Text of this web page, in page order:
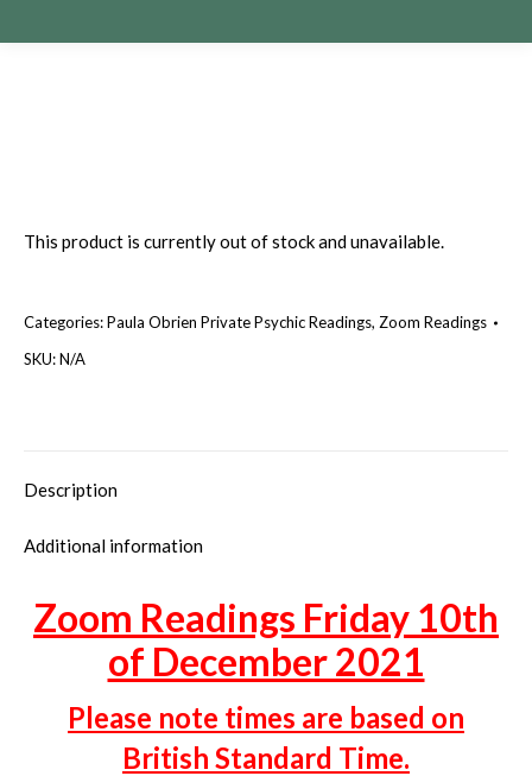
This product is currently out of stock and unavailable.
Categories:Paula Obrien Private Psychic Readings, Zoom Readings
SKU:N/A
Description
Additional information
Zoom Readings Friday 10th
of December 2021
Please note times are based on
British Standard Time.